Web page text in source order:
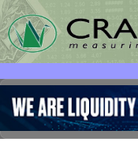
User ID:
Password: